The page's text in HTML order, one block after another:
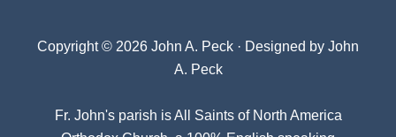
Copyright © 2026 John A. Peck · Designed by John
A. Peck
Fr. John's parish isAll Saints of North America